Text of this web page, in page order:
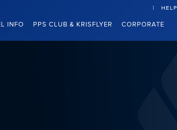
INFO PPS CLUB & KRISFLYER CORPORATE
HELP